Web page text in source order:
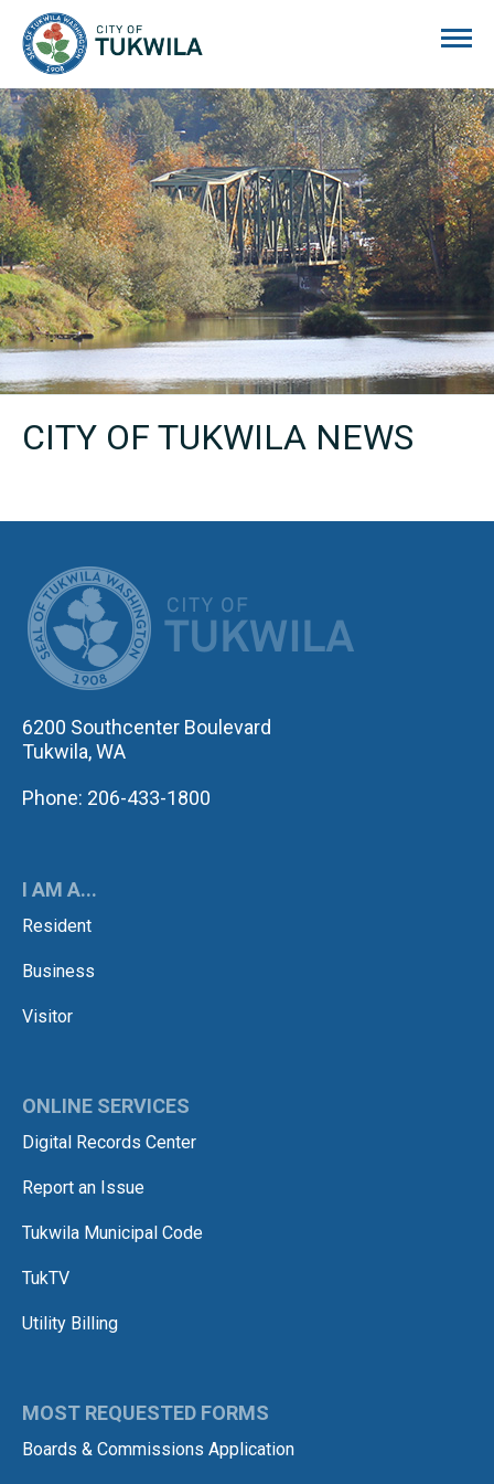
CITY OF TUKWILA NEWS
6200 Southcenter Boulevard
Tukwila, WA
Phone: 206-433-1800
I AM A...
Resident
Business
Visitor
ONLINE SERVICES
Digital Records Center
Report an Issue
Tukwila Municipal Code
TukTV
Utility Billing
MOST REQUESTED FORMS
Boards & Commissions Application